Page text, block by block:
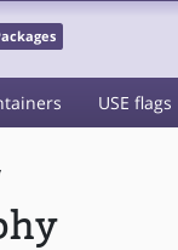
USE flags